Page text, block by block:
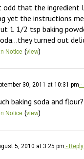
odd that the
yet the instructions
1 1/2 tsp baking
turned out
Notice (view)
30, 2011 at 10:31 pm -
baking soda and flour?
Notice (view)
5, 2010 at 3:25 pm - Reply